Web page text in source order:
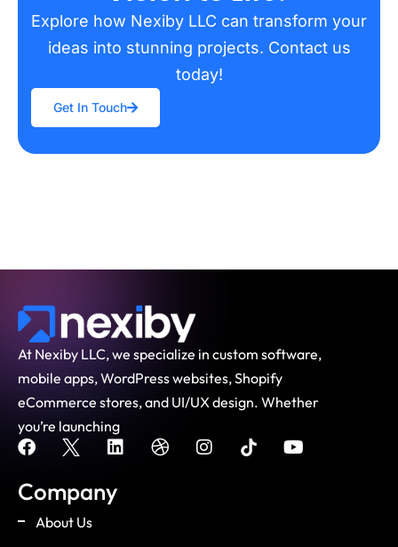
Explore how Nexiby LLC can transform your
ideas into stunning projects. Contact us
today!
Get In Touch
At Nexiby LLC, we specialize in custom software,
mobile apps, WordPress websites, Shopify
eCommerce stores, and UI/UX design. Whether
you’re launching
Company
About Us